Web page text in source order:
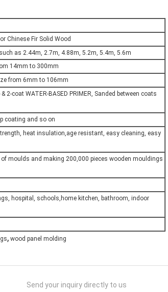
Chinese Fir Solid Wood
as 2.44m, 2.7m, 4.88m, 5.2m, 5.4m, 5.6m
14mm to 300mm
from 6mm to 106mm
2-coat WATER-BASED PRIMER, Sanded between coats
coating and so on
heat insulation,age resistant, easy cleaning, easy
moulds and making 200,000 pieces wooden mouldings
hospital, schools,home kitchen, bathroom, indoor
, wood panel molding
Send your inquiry directly to us